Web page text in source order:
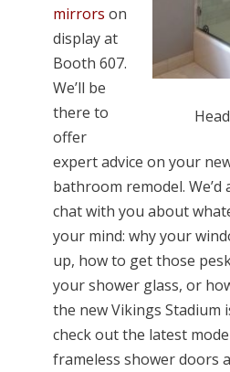
mirrors on
display at
Booth 607.
We’ll be
there to
offer
expert advice on your
bathroom remodel. We’d
chat with you about
your mind: why your
up, how to get those
your shower glass, or
the new Vikings Stadium
check out the latest
frameless shower doors